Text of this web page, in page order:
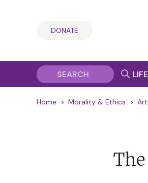
DONATE
LIFE
Home > Morality & Ethics >